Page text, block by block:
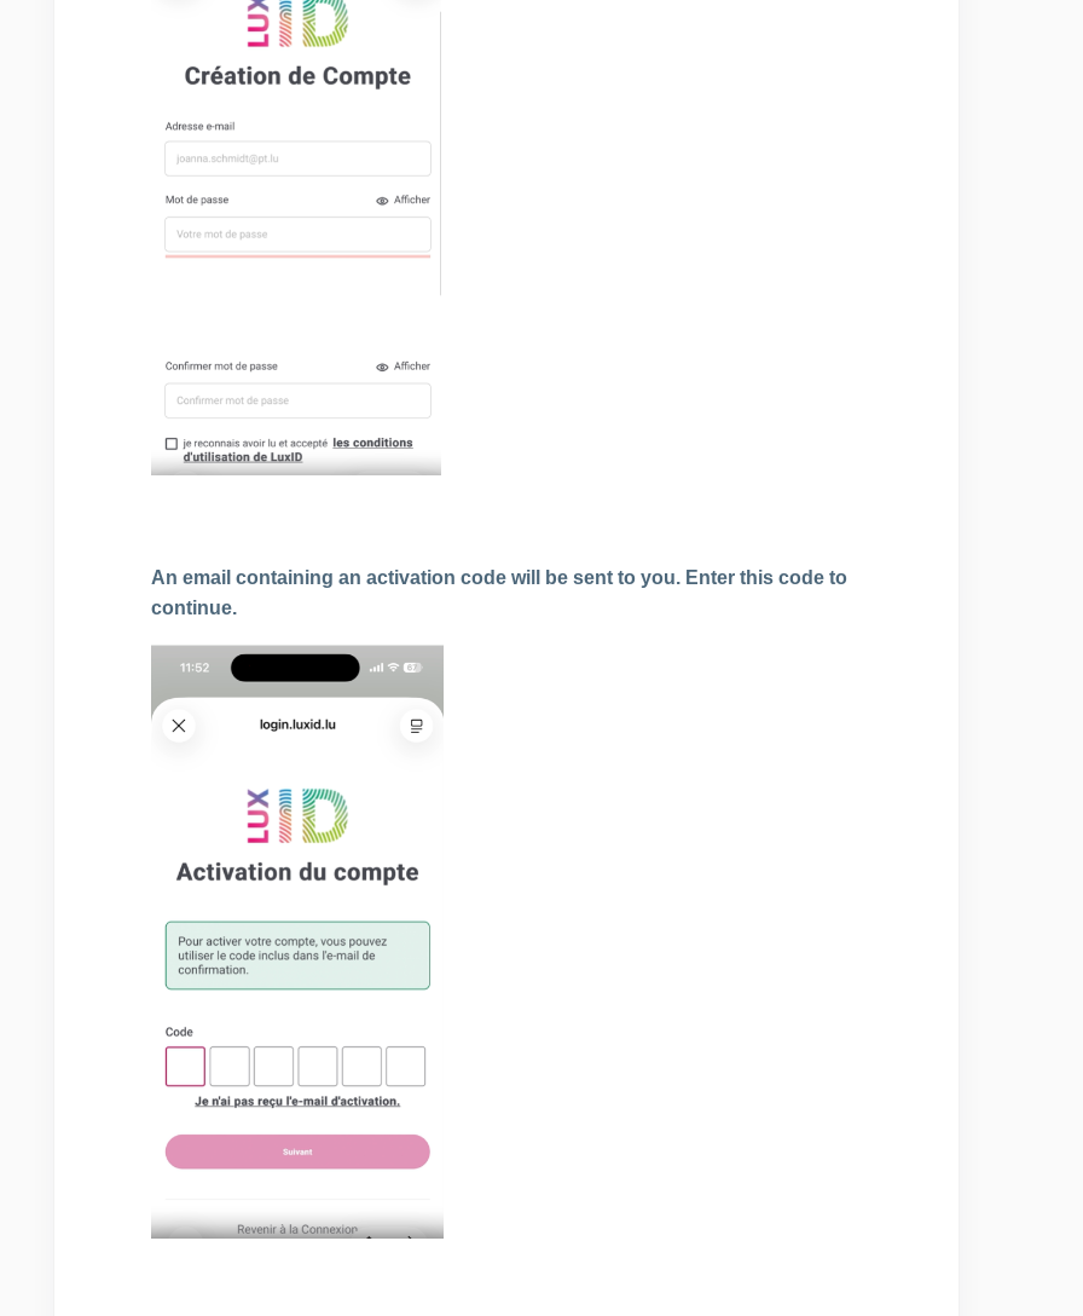
An email containing an activation code will be sent to you. Enter this code to
continue.